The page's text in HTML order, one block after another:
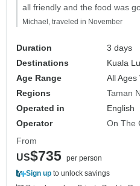
all friendly and the food was
Michael, traveled in November
Duration
3 days
Destinations
Kuala
Age Range
All Ages
Regions
Taman
Operated in
English
Operator
On The
From
US$735 per person
Sign up to unlock savings